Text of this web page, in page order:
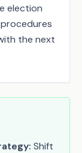
election
the next
Shift